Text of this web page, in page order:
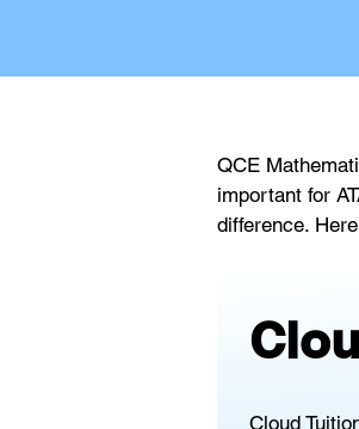
QCE
important for
difference.
Cloud